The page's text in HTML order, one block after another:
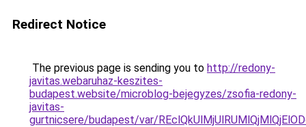
Redirect Notice
The previous page is sending you to http://redony-
javitas.webaruhaz-keszites-
budapest.website/microblog-bejegyzes/zsofia-redony-
javitas-
gurtnicsere/budapest/var/